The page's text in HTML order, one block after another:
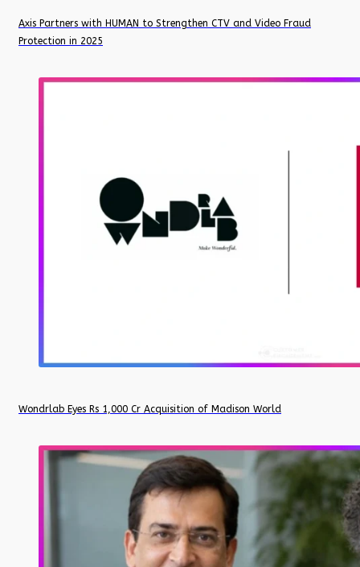
Axis Partners with HUMAN to Strengthen CTV and Video Fraud
Protection in 2025
Wondrlab Eyes Rs 1,000 Cr Acquisition of Madison World